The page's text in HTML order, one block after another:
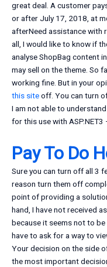
great deal. A customer
or after July 17, 2018, at
afterNeed assistance with
all, I would like to know if
analyse ShopBag content
may sell on the theme. So
working fine. But in your
this siteoff. You can turn
I am not able to
for this use with
Pay To Do
Sure you can turn off all 3
reason turn them off
point of providing a
hand, I have not received
because it seems not to
have to ask for a way to
Your decision on the side
the most important